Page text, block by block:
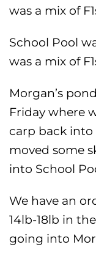
was a mix of
School Pool
was a mix of
Morgan’s
Friday where
carp back into
moved some
into School
We have an
14lb-18lb in
going into